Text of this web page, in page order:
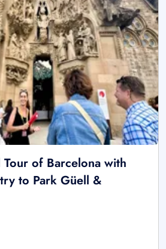
Tour of Barcelona with
to Park Güell &